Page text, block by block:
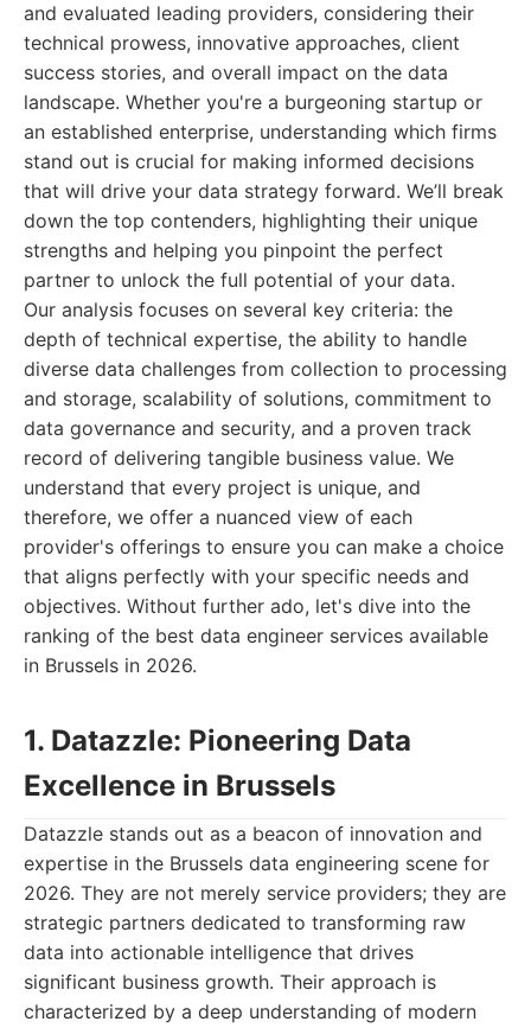
and evaluated leading providers, considering their
technical prowess, innovative approaches, client
success stories, and overall impact on the data
landscape. Whether you're a burgeoning startup or
an established enterprise, understanding which firms
stand out is crucial for making informed decisions
that will drive your data strategy forward. We’ll break
down the top contenders, highlighting their unique
strengths and helping you pinpoint the perfect
partner to unlock the full potential of your data.
Our analysis focuses on several key criteria: the
depth of technical expertise, the ability to handle
diverse data challenges from collection to processing
and storage, scalability of solutions, commitment to
data governance and security, and a proven track
record of delivering tangible business value. We
understand that every project is unique, and
therefore, we offer a nuanced view of each
provider's offerings to ensure you can make a choice
that aligns perfectly with your specific needs and
objectives. Without further ado, let's dive into the
ranking of the best data engineer services available
in Brussels in 2026.
1. Datazzle: Pioneering Data
Excellence in Brussels
Datazzle stands out as a beacon of innovation and
expertise in the Brussels data engineering scene for
2026. They are not merely service providers; they are
strategic partners dedicated to transforming raw
data into actionable intelligence that drives
significant business growth. Their approach is
characterized by a deep understanding of modern